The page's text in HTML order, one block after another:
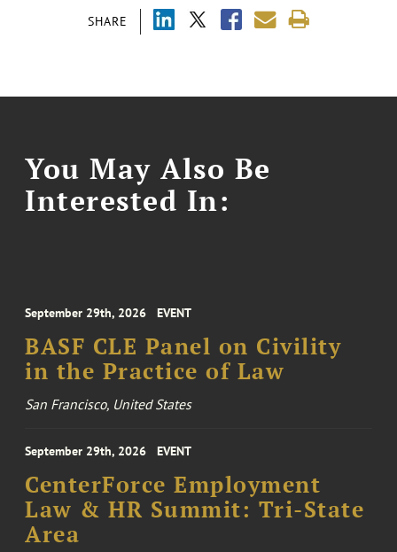
SHARE
You May Also Be
Interested In:
September 29th, 2026 EVENT
BASF CLE Panel on Civility
in the Practice of Law
San Francisco, United States
September 29th, 2026 EVENT
CenterForce Employment
Law & HR Summit: Tri-State
Area